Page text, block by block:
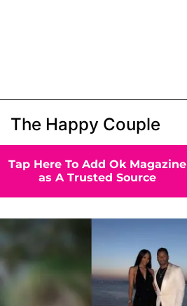
The Happy Couple
Tap Here To Add Ok Magazine
as A Trusted Source